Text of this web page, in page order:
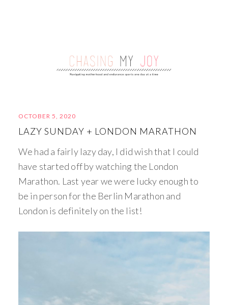
OCTOBER 5, 2020
LAZY SUNDAY + LONDON MARATHON
We had a fairly lazy day, I did wish that I could
have started off by watching the London
Marathon. Last year we were lucky enough to
be in person for the Berlin Marathon and
London is definitely on the list!